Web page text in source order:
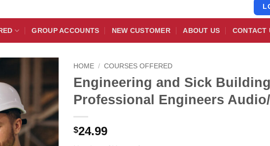
GROUP ACCOUNTS NEW CUSTOMER ABOUT US CONTACT
HOME / COURSES OFFERED
Engineering and Sick
Professional Engineers
$24.99